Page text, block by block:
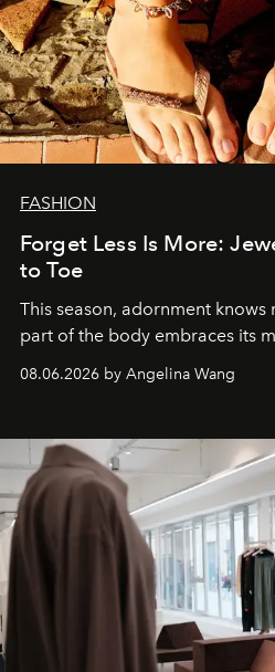
FASHION
Forget Less Is More:
to Toe
This season, adornment knows
part of the body embraces its
08.06.2026 by Angelina Wang